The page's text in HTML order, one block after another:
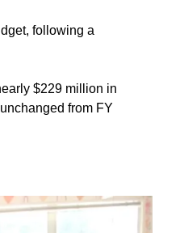
following a
$229 million in
from FY